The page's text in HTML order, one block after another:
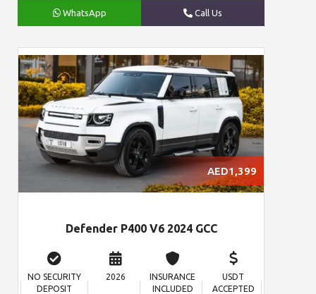
WhatsApp Call Us
AED1,399
Defender P400 V6 2024 GCC
NO SECURITY
DEPOSIT
2026
INSURANCE
INCLUDED
USDT
ACCEPTED